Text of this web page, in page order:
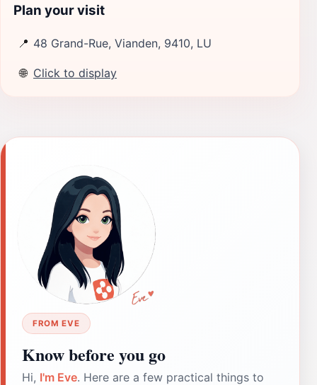
Plan your visit
📍 48 Grand-Rue, Vianden, 9410, LU
🌐 Click to display
FROM EVE
Know before you go
Hi, I'm Eve. Here are a few practical things to